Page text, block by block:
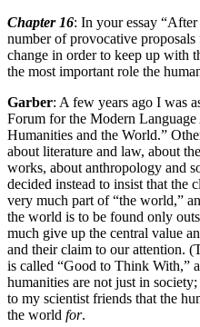
Chapter 16: In your essay
number of provocative
change in order to keep up with
the most important role the
Garber: A few years ago I was
Forum for the Modern
Humanities and the World.”
about literature and law, about
works, about anthropology and
decided instead to insist that the
very much part of “the world,”
the world is to be found only
much give up the central value
and their claim to our attention.
is called “Good to Think With,”
humanities are not just in
to my scientist friends that the
the world for.